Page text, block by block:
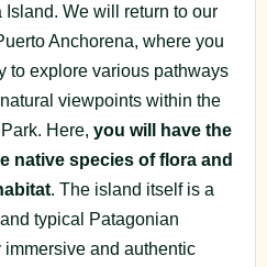
We will return to our
Anchorena, where you
to explore various pathways
viewpoints within the
Here, you will have the
native species of flora and
. The island itself is a
typical Patagonian
immersive and authentic